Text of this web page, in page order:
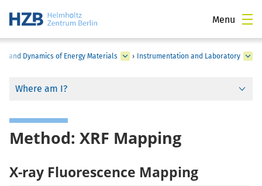
Menu
and Dynamics of Energy Materials › Instrumentation and Laboratory
Where am I?
Method: XRF Mapping
X-ray Fluorescence Mapping